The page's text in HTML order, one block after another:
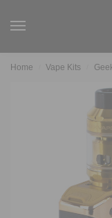
Home Vape Kits